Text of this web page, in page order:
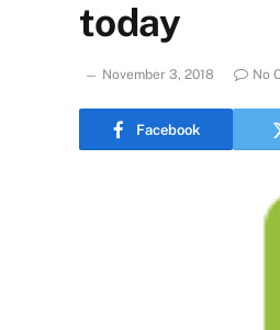
today
November 3, 2018 No
Facebook